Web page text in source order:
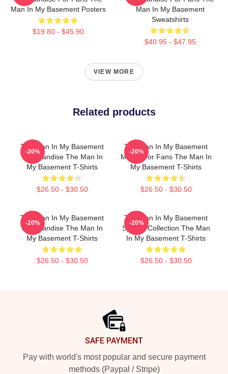
Man In My Basement Posters
$19.80 - $45.90
Man In My Basement
Sweatshirts
$40.95 - $47.95
VIEW MORE
Related products
The Man In My Basement
Merchandise The Man In
My Basement T-Shirts
$26.50 - $30.50
-20%
The Man In My Basement
Merch For Fans The Man In
My Basement T-Shirts
$26.50 - $30.50
-20%
The Man In My Basement
Merchandise The Man In
My Basement T-Shirts
$26.50 - $30.50
-20%
The Man In My Basement
Special Collection The Man
In My Basement T-Shirts
$26.50 - $30.50
-20%
SAFE PAYMENT
Pay with world's most popular and secure payment
methods (Paypal / Stripe)